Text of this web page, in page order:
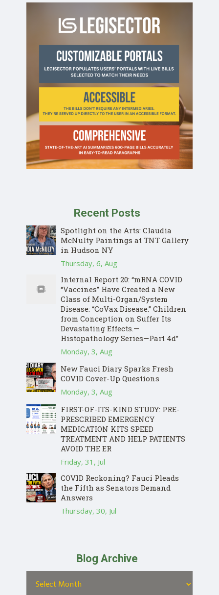
Recent Posts
Spotlight on the Arts: Claudia
McNulty Paintings at TNT Gallery
in Hudson NY
Thursday, 6, Aug
Internal Report 20: “mRNA COVID
“Vaccines” Have Created a New
Class of Multi-Organ/System
Disease: “CoVax Disease.” Children
from Conception on Suffer Its
Devastating Effects.—
Histopathology Series—Part 4d”
Monday, 3, Aug
New Fauci Diary Sparks Fresh
COVID Cover-Up Questions
Monday, 3, Aug
FIRST-OF-ITS-KIND STUDY: PRE-
PRESCRIBED EMERGENCY
MEDICATION KITS SPEED
TREATMENT AND HELP PATIENTS
AVOID THE ER
Friday, 31, Jul
COVID Reckoning? Fauci Pleads
the Fifth as Senators Demand
Answers
Thursday, 30, Jul
Blog Archive